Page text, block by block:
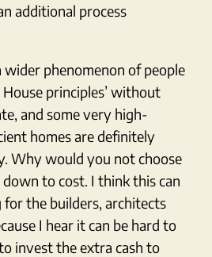
additional process
wider phenomenon of people
House principles’ without
and some very high-
homes are definitely
Why would you not choose
to cost. I think this can
the builders, architects
I hear it can be hard to
invest the extra cash to